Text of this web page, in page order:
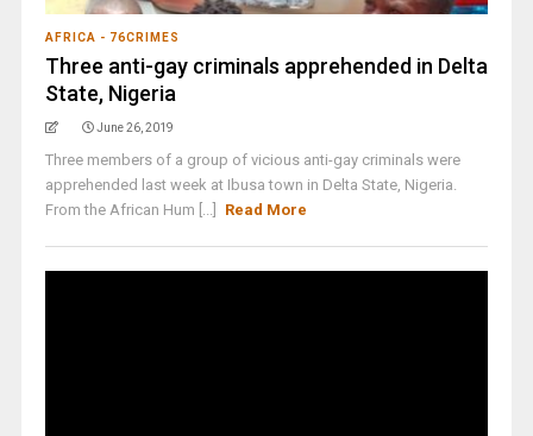
AFRICA - 76CRIMES
Three anti-gay criminals apprehended in Delta
State, Nigeria
June 26, 2019
Three members of a group of vicious anti-gay criminals were
apprehended last week at Ibusa town in Delta State, Nigeria.
From the African Hum [...]
Read More